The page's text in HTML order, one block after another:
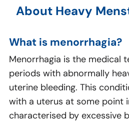
About Heavy
What is menorrhagia?
Menorrhagia is the medical
periods with abnormally
uterine bleeding. This
with a uterus at some point
characterised by excessive